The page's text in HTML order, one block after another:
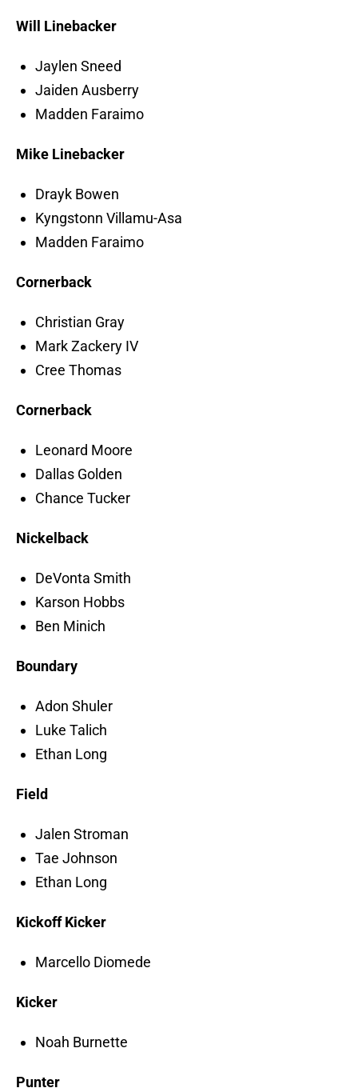
Will Linebacker
Jaylen Sneed
Jaiden Ausberry
Madden Faraimo
Mike Linebacker
Drayk Bowen
Kyngstonn Villamu-Asa
Madden Faraimo
Cornerback
Christian Gray
Mark Zackery IV
Cree Thomas
Cornerback
Leonard Moore
Dallas Golden
Chance Tucker
Nickelback
DeVonta Smith
Karson Hobbs
Ben Minich
Boundary
Adon Shuler
Luke Talich
Ethan Long
Field
Jalen Stroman
Tae Johnson
Ethan Long
Kickoff Kicker
Marcello Diomede
Kicker
Noah Burnette
Punter